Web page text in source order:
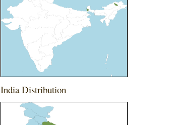
India Distribution